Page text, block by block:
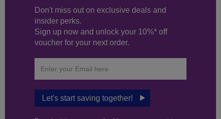
Don't miss out on exclusive deals and
insider perks.
Sign up now and unlock your 10%* off
voucher for your next order.
Let's start saving together!